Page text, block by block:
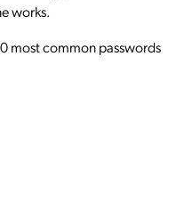
works.
most common passwords